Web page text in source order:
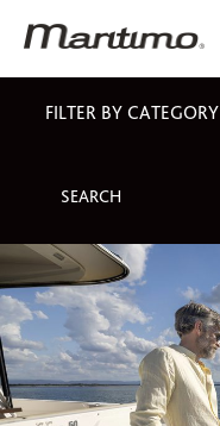
FILTER BY CATEGORY